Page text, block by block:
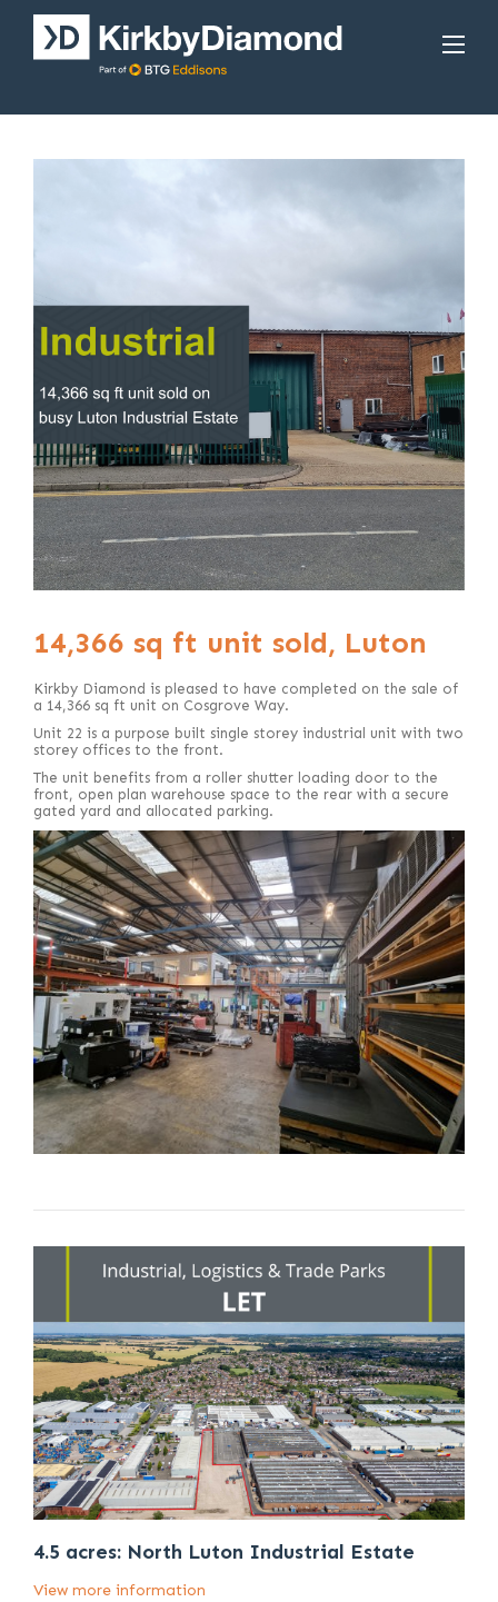
14,366 sq ft unit sold, Luton
Kirkby Diamond is pleased to have completed on the sale of
a 14,366 sq ft unit on Cosgrove Way.
Unit 22 is a purpose built single storey industrial unit with two
storey offices to the front.
The unit benefits from a roller shutter loading door to the
front, open plan warehouse space to the rear with a secure
gated yard and allocated parking.
4.5 acres: North Luton Industrial Estate
View more information